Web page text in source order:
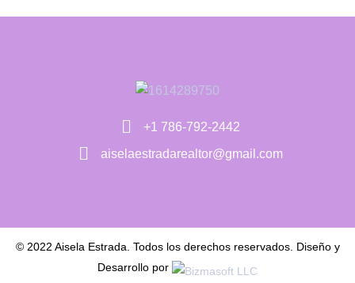
+1 786-792-2442
aiselaestradarealtor@gmail.com
© 2022 Aisela Estrada. Todos los derechos reservados. Diseño y
Desarrollo por